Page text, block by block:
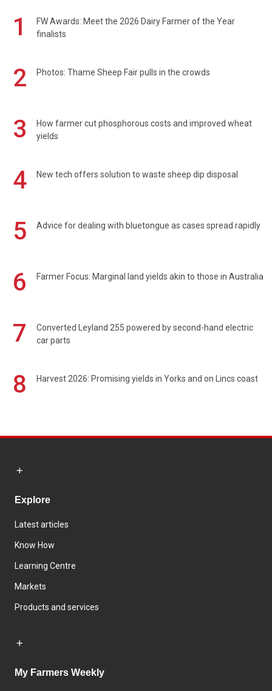
1
FW Awards: Meet the 2026 Dairy Farmer of the Year
finalists
2 Photos: Thame Sheep Fair pulls in the crowds
3
How farmer cut phosphorous costs and improved wheat
yields
4 New tech offers solution to waste sheep dip disposal
5 Advice for dealing with bluetongue as cases spread rapidly
6 Farmer Focus: Marginal land yields akin to those in Australia
7
Converted Leyland 255 powered by second-hand electric
car parts
8 Harvest 2026: Promising yields in Yorks and on Lincs coast
Explore
Latest articles
Know How
Learning Centre
Markets
Products and services
My Farmers Weekly